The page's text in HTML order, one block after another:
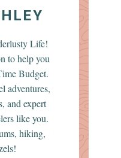
Life!
to help you
Budget.
adventures,
and expert
like you.
hiking,